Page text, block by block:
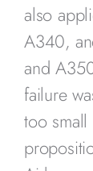
also
A340,
and
failure
too